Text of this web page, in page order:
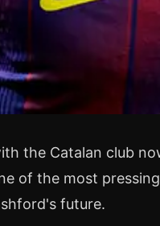
the Catalan club
of the most
future.